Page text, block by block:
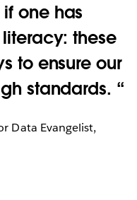
one has
these
to ensure our
standards.
Data Evangelist,